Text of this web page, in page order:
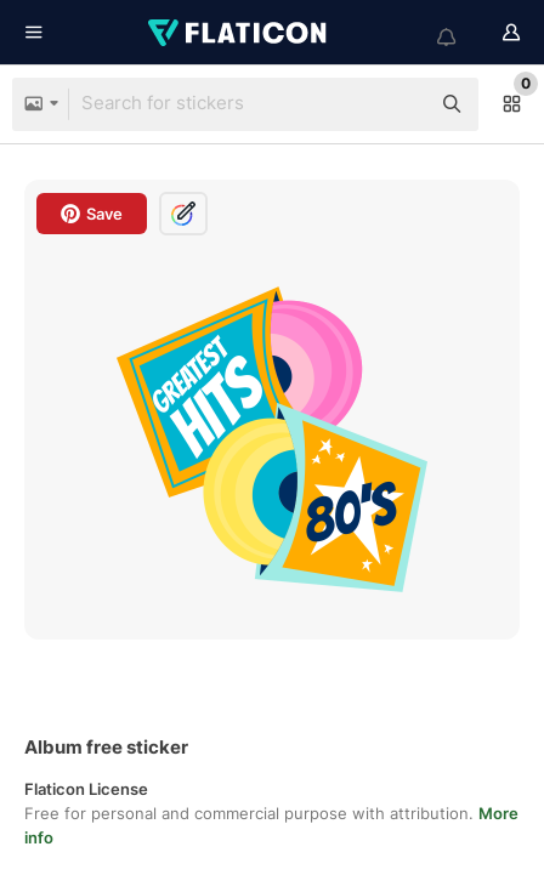
0
Save
Album free sticker
Flaticon License
Free for personal and commercial purpose with attribution. More
info